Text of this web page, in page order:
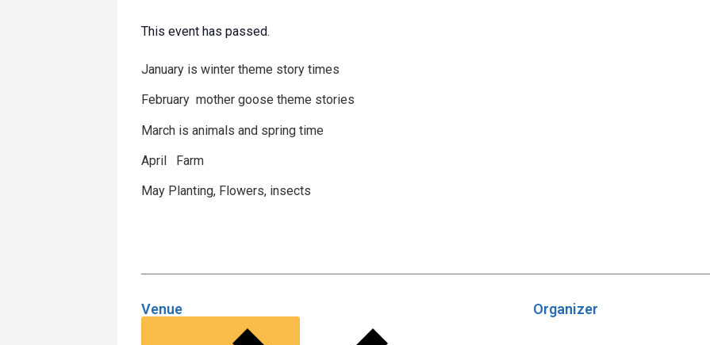
This event has passed.
January is winter theme story times
February mother goose theme stories
March is animals and spring time
April Farm
May Planting, Flowers, insects
Venue Organizer